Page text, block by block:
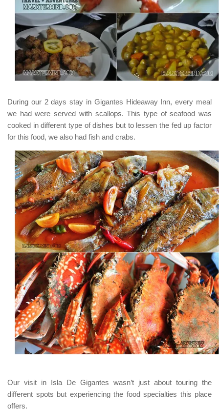
During our 2 days stay in Gigantes Hideaway Inn, every meal
we had were served with scallops. This type of seafood was
cooked in different type of dishes but to lessen the fed up factor
for this food, we also had fish and crabs.
Our visit in Isla De Gigantes wasn’t just about touring the
different spots but experiencing the food specialties this place
offers.